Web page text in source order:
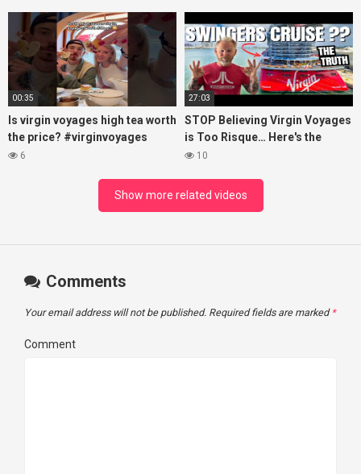
00:35
Is virgin voyages high tea worth
the price? #virginvoyages
#virginvoyagesvlog #hightea
6
27:03
STOP Believing Virgin Voyages
is Too Risque… Here's the
Truth! (HONEST REVIEW)
10
Show more related videos
Comments
Your email address will not be published. Required fields are marked *
Comment